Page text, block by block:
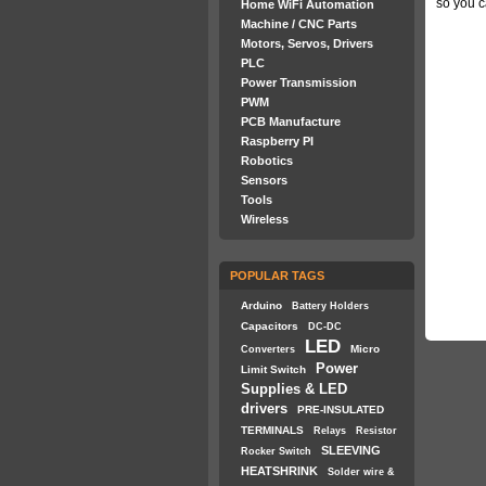
Home WiFi Automation
Machine / CNC Parts
Motors, Servos, Drivers
PLC
Power Transmission
PWM
PCB Manufacture
Raspberry PI
Robotics
Sensors
Tools
Wireless
POPULAR TAGS
Arduino Battery Holders
Capacitors DC-DC
Converters LED
Micro
Limit Switch
Power
Supplies & LED
drivers
PRE-INSULATED
TERMINALS
Relays
Resistor
Rocker Switch
SLEEVING
HEATSHRINK
Solder wire &
so you